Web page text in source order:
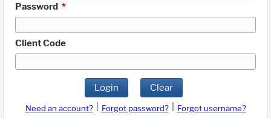
Password *
Client Code
Login Clear
Need an account? Forgot password?
Forgot username?